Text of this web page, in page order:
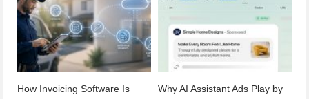
How Invoicing Software Is
Why AI Assistant Ads Play by